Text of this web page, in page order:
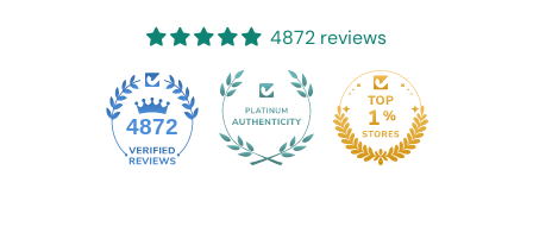
4872 reviews
4872